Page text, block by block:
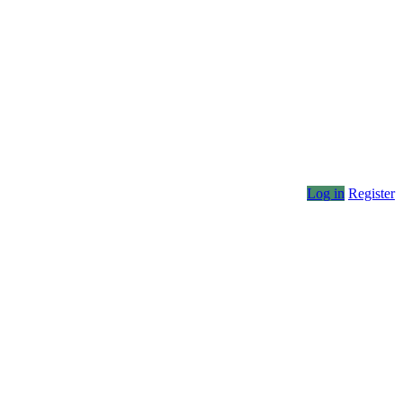
Log in Register